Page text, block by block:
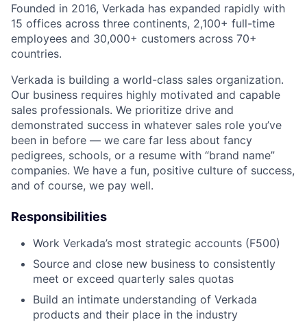
Founded in 2016, Verkada has expanded rapidly with
15 offices across three continents, 2,100+ full-time
employees and 30,000+ customers across 70+
countries.
Verkada is building a world-class sales organization.
Our business requires highly motivated and capable
sales professionals. We prioritize drive and
demonstrated success in whatever sales role you’ve
been in before — we care far less about fancy
pedigrees, schools, or a resume with “brand name”
companies. We have a fun, positive culture of success,
and of course, we pay well.
Responsibilities
Work Verkada’s most strategic accounts (F500)
Source and close new business to consistently
meet or exceed quarterly sales quotas
Build an intimate understanding of Verkada
products and their place in the industry